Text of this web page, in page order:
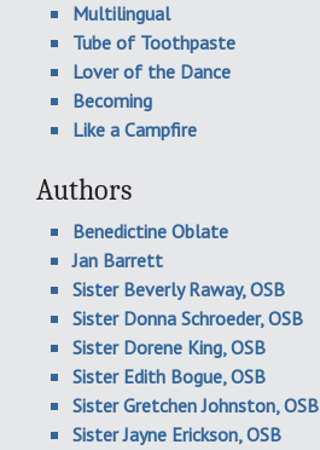
Multilingual
Tube of Toothpaste
Lover of the Dance
Becoming
Like a Campfire
Authors
Benedictine Oblate
Jan Barrett
Sister Beverly Raway, OSB
Sister Donna Schroeder, OSB
Sister Dorene King, OSB
Sister Edith Bogue, OSB
Sister Gretchen Johnston, OSB
Sister Jayne Erickson, OSB